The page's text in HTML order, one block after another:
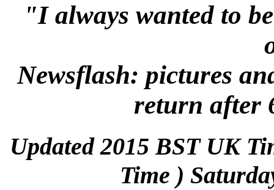
"I always wanted to
Newsflash: pictures
return after
Updated 2015 BST UK
Time )